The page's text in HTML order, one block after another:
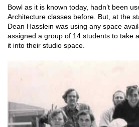
Bowl as it is known today, hadn’t been
Architecture classes before. But, at the
Dean Hasslein was using any space
assigned a group of 14 students to take
it into their studio space.